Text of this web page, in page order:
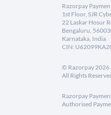
Razorpay
1st Floor, SJR
22 Laskar Hosur
Bengaluru,
Karnataka, India
CIN:
© Razorpay2026
All Rights
Razorpay
Authorised